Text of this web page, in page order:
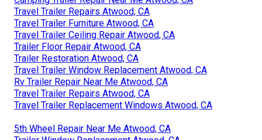
Travel Trailer Repairs Atwood, CA
Travel Trailer Furniture Atwood, CA
Travel Trailer Ceiling Repair Atwood, CA
Trailer Floor Repair Atwood, CA
Trailer Restoration Atwood, CA
Travel Trailer Window Replacement Atwood, CA
Rv Trailer Repair Near Me Atwood, CA
Travel Trailer Repairs Atwood, CA
Travel Trailer Replacement Windows Atwood, CA
5th Wheel Repair Near Me Atwood, CA